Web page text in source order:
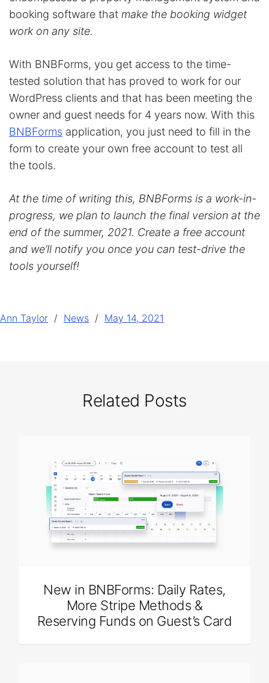
booking software that make the booking widget
work on any site.
With BNBForms, you get access to the time-
tested solution that has proved to work for our
WordPress clients and that has been meeting the
owner and guest needs for 4 years now. With this
BNBForms application, you just need to fill in the
form to create your own free account to test all
the tools.
At the time of writing this, BNBForms is a work-in-
progress, we plan to launch the final version at the
end of the summer, 2021. Create a free account
and we’ll notify you once you can test-drive the
tools yourself!
Ann Taylor News May 14, 2021
Related Posts
New in BNBForms: Daily Rates,
More Stripe Methods &
Reserving Funds on Guest’s Card